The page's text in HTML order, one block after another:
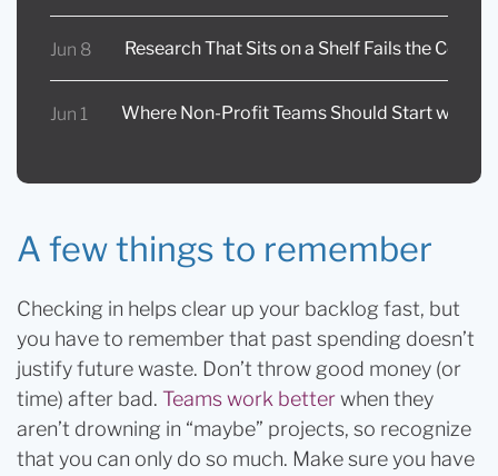
Jun 8 Research That Sits on a Shelf Fails the
Jun 1 Where Non-Profit Teams Should Start with
A few things to remember
Checking in helps clear up your backlog fast, but
you have to remember that past spending doesn’t
justify future waste. Don’t throw good money (or
time) after bad. Teams work betterwhen they
aren’t drowning in “maybe” projects, so recognize
that you can only do so much. Make sure you have